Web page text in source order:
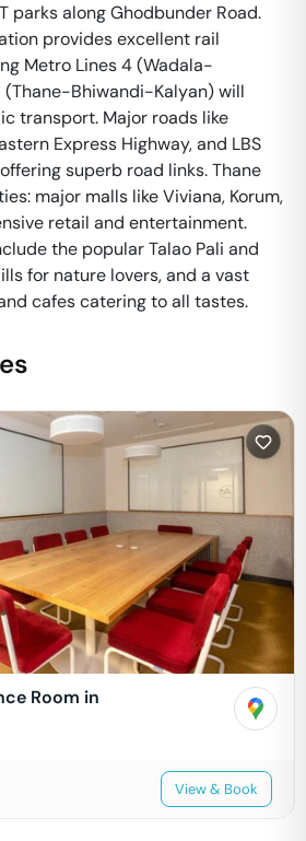
parks along Ghodbunder Road.
provides excellent rail
Metro Lines 4 (Wadala-
(Thane-Bhiwandi-Kalyan) will
transport. Major roads like
Express Highway, and LBS
superb road links. Thane
major malls like Viviana, Korum,
retail and entertainment.
the popular Talao Pali and
for nature lovers, and a vast
cafes catering to all tastes.
Room in
View & Book